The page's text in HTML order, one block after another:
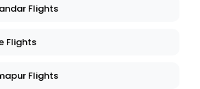
Flights
Flights
Flights